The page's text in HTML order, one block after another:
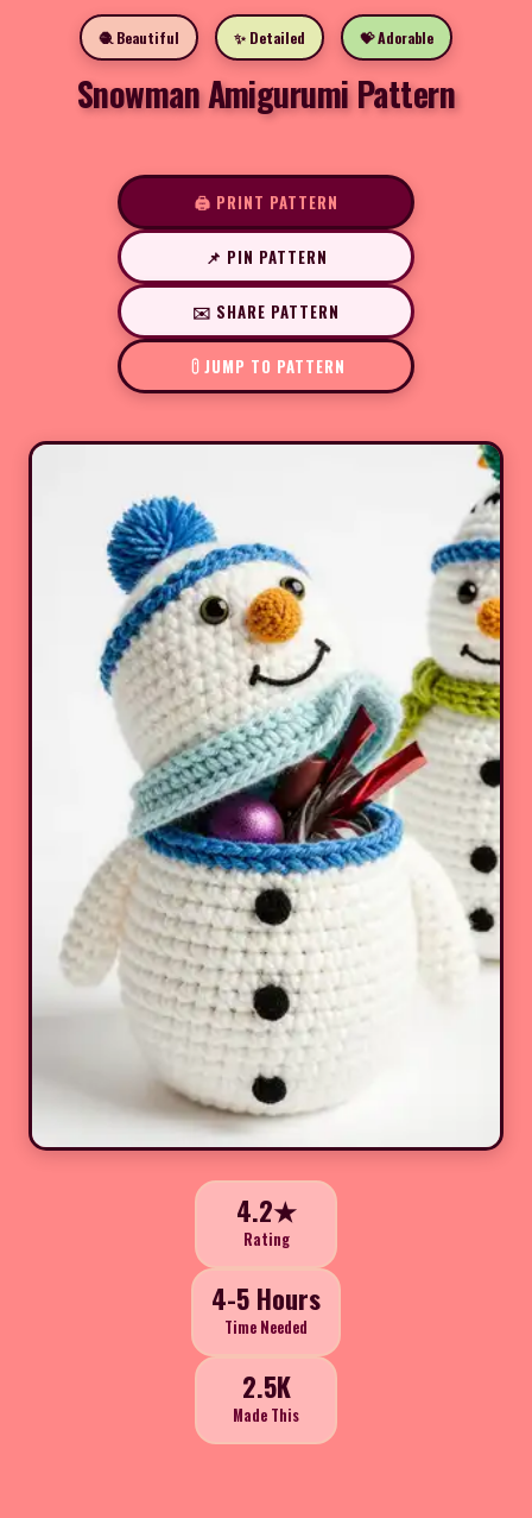
🧶 Beautiful ✨ Detailed 💝 Adorable
Snowman Amigurumi Pattern
🖨️ PRINT PATTERN
📌 PIN PATTERN
✉️ SHARE PATTERN
JUMP TO PATTERN
4.2★
Rating
4-5 Hours
Time Needed
2.5K
Made This